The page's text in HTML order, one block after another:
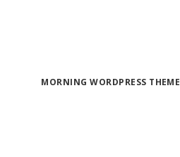
MORNING WORDPRESS THEME